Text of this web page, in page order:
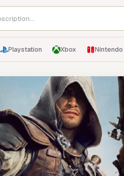
Playstation Xbox Nintendo